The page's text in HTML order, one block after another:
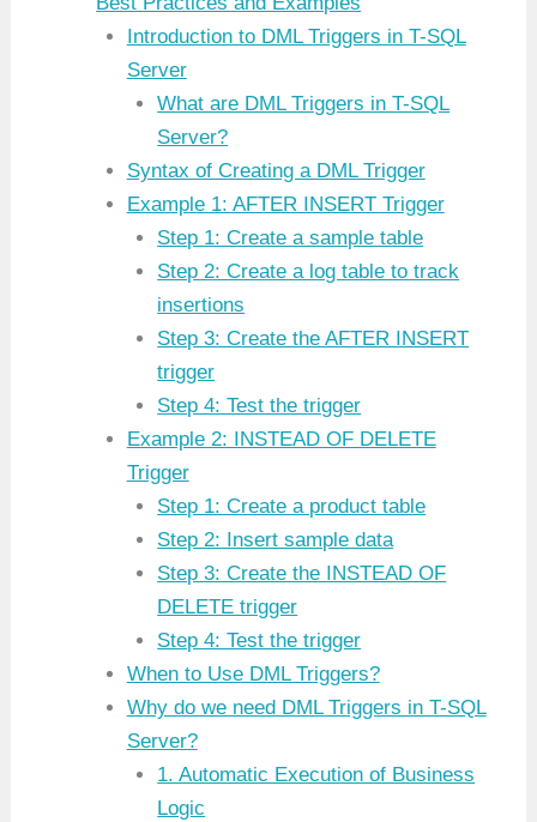
Introduction to DML Triggers in T-SQL
Server
What are DML Triggers in T-SQL
Server?
Syntax of Creating a DML Trigger
Example 1: AFTER INSERT Trigger
Step 1: Create a sample table
Step 2: Create a log table to track
insertions
Step 3: Create the AFTER INSERT
trigger
Step 4: Test the trigger
Example 2: INSTEAD OF DELETE
Trigger
Step 1: Create a product table
Step 2: Insert sample data
Step 3: Create the INSTEAD OF
DELETE trigger
Step 4: Test the trigger
When to Use DML Triggers?
Why do we need DML Triggers in T-SQL
Server?
1. Automatic Execution of Business
Logic